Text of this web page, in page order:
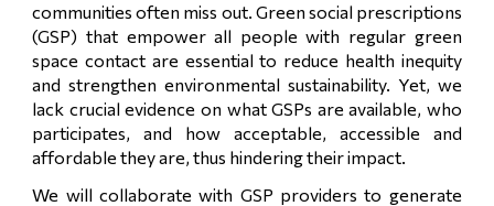
communities often miss out. Green social prescriptions
(GSP) that empower all people with regular green
space contact are essential to reduce health inequity
and strengthen environmental sustainability. Yet, we
lack crucial evidence on what GSPs are available, who
participates, and how acceptable, accessible and
affordable they are, thus hindering their impact.
We will collaborate with GSP providers to generate